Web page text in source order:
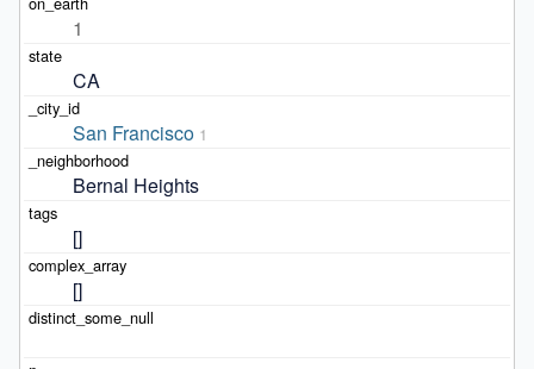
1
CA
San Francisco 1
Bernal Heights
[]
[]